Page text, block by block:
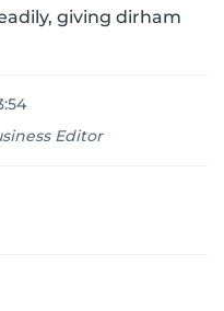
giving dirham
Editor